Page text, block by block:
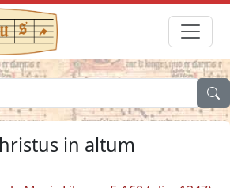
in altum